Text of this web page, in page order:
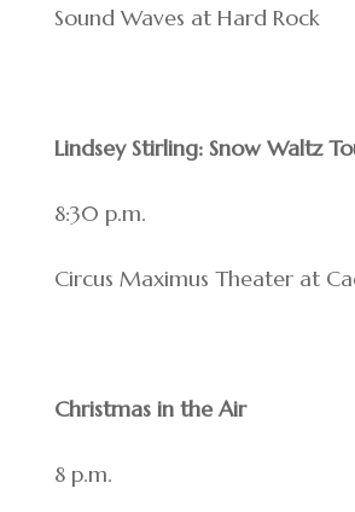
Sound Waves at Hard Rock
Lindsey Stirling: Snow Waltz
8:30 p.m.
Circus Maximus Theater at
Christmas in the Air
8 p.m.